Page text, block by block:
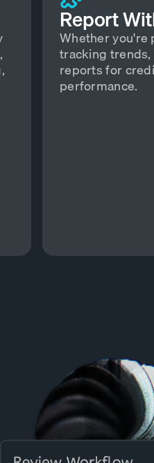
Report
Whether you're
tracking
reports for
performance.